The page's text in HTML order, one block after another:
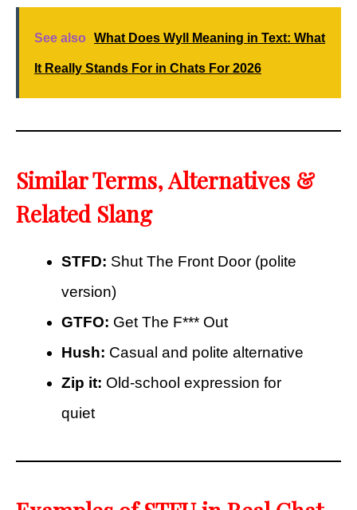
See also What Does Wyll Meaning in Text: What
It Really Stands For in Chats For 2026
Similar Terms, Alternatives &
Related Slang
STFD: Shut The Front Door (polite
version)
GTFO: Get The F*** Out
Hush: Casual and polite alternative
Zip it: Old-school expression for
quiet